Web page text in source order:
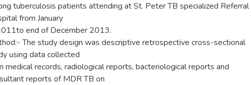
tuberculosis patients attending at St. Peter TB specialized Referral
from January
end of December 2013.
The study design was descriptive retrospective cross-sectional
using data collected
medical records, radiological reports, bacteriological reports and
reports of MDR TB on